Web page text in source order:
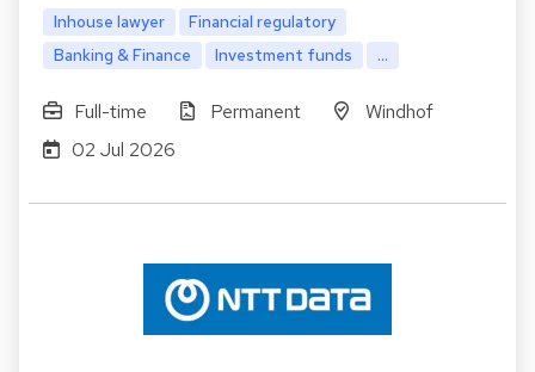
Inhouse lawyer
Financial regulatory
Banking & Finance
Investment funds ...
Full-time Permanent
Windhof
02 Jul 2026